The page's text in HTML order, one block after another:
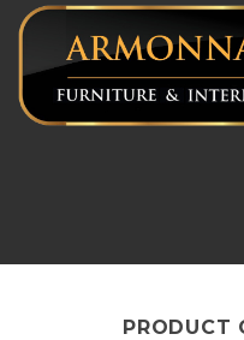
Skip
content
PRODUCT